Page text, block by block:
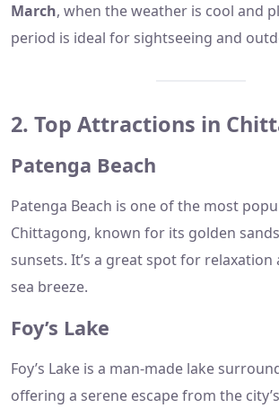
March, when the weather is cool and
period is ideal for sightseeing and
2. Top Attractions in
Patenga Beach
Patenga Beach is one of the most
Chittagong, known for its golden
sunsets. It’s a great spot for
sea breeze.
Foy’s Lake
Foy’s Lake is a man-made lake
offering a serene escape from the